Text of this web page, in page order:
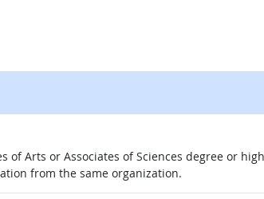
of Arts or Associates of Sciences degree or
from the same organization.